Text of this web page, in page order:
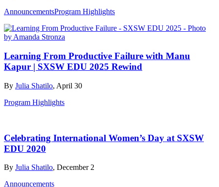
AnnouncementsProgram Highlights
Learning From Productive Failure with Manu
Kapur | SXSW EDU 2025 Rewind
By Julia Shatilo, April 30
Program Highlights
Celebrating International Women’s Day at SXSW
EDU 2020
By Julia Shatilo, December 2
Announcements